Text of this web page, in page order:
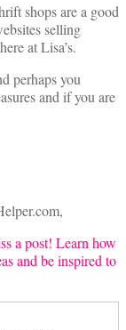
shops are a good
selling
at Lisa’s.
perhaps you
and if you are
a post! Learn how
and be inspired to